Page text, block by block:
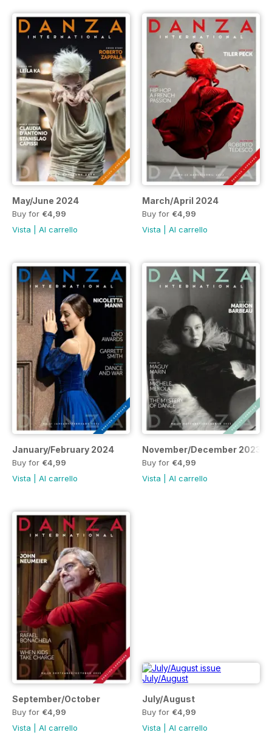
May/June 2024
Buy for €4,99
Vista
Al carrello
March/April 2024
Buy for €4,99
Vista
Al carrello
January/February 2024
Buy for €4,99
Vista
Al carrello
November/December 2023
Buy for €4,99
Vista
Al carrello
September/October
Buy for €4,99
Vista
Al carrello
July/August
Buy for €4,99
Vista
Al carrello